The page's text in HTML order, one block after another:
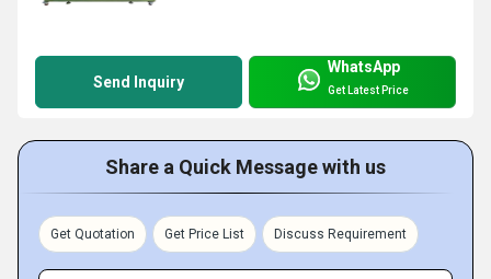
Send Inquiry
WhatsApp
Get Latest Price
Share a Quick Message with us
Get Quotation Get Price List Discuss Requirement